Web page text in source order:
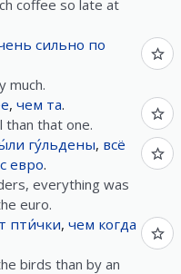
coffee so late at
сильно по
much.
, чем та.
than that one.
гу́льдены, всё
с евро.
everything was
euro.
пти́чки, чем когда
birds than by an